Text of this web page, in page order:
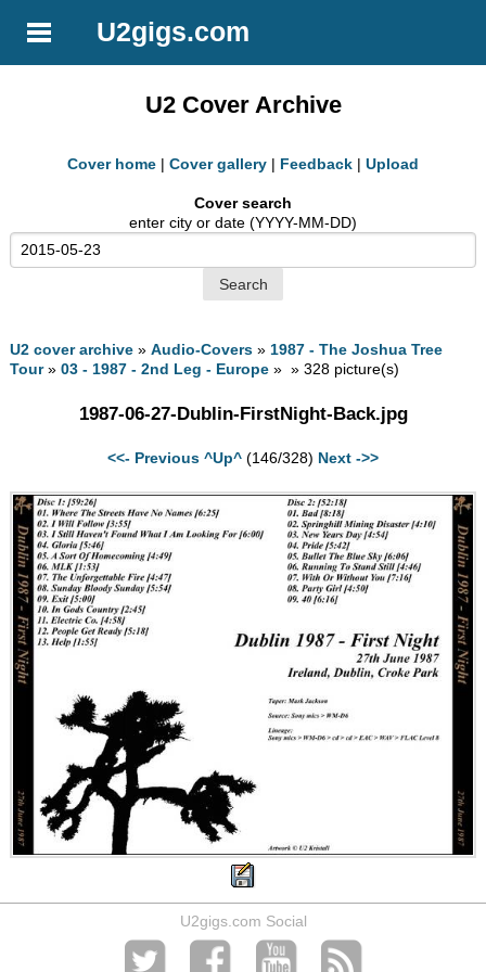
U2gigs.com
U2 Cover Archive
Cover home | Cover gallery | Feedback | Upload
Cover search
enter city or date (YYYY-MM-DD)
U2 cover archive »Audio-Covers » 1987 - The Joshua Tree
Tour»03 - 1987 - 2nd Leg - Europe » » 328 picture(s)
1987-06-27-Dublin-FirstNight-Back.jpg
<<- Previous ^Up^ (146/328) Next ->>
U2gigs.com Social